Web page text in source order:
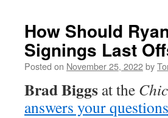
How Should
Signings Last
Posted on November 25, 2022by
Brad Biggs at the
answers your questions